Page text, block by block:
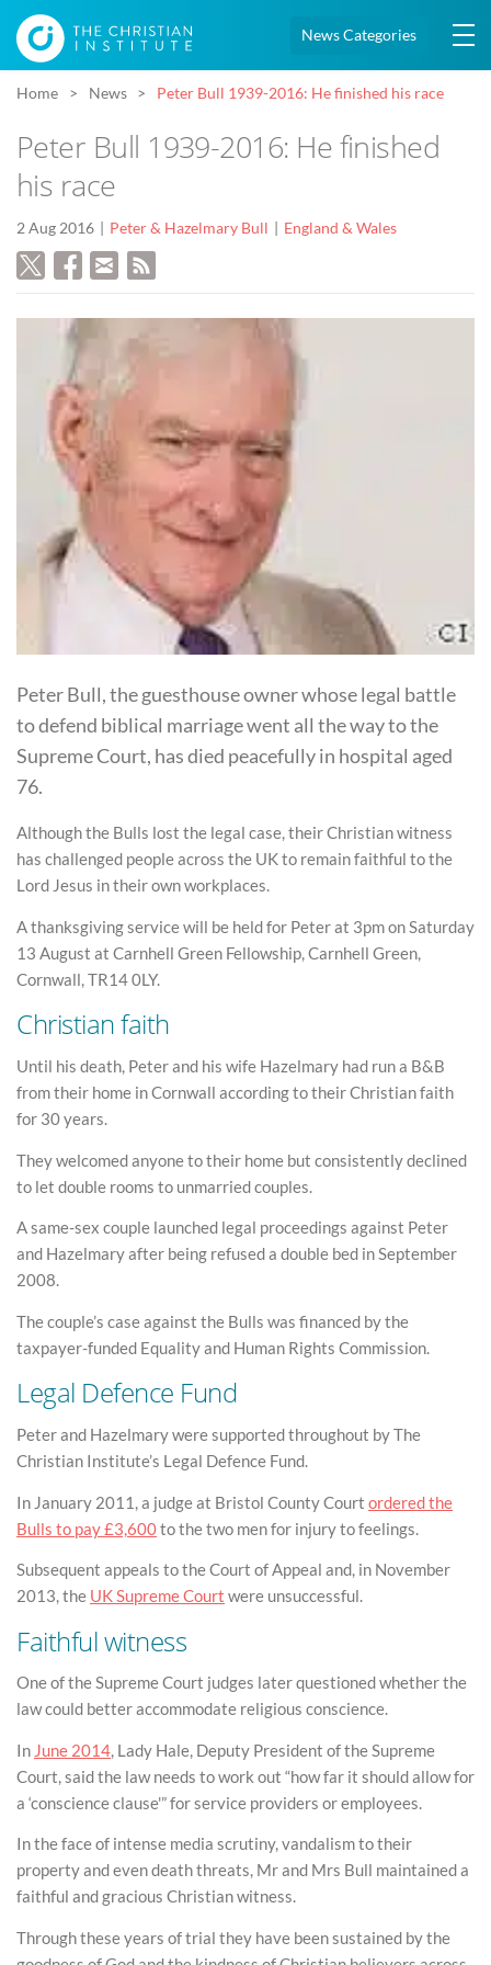
News Categories
Home News Peter Bull 1939-2016: He finished his race
Peter Bull 1939-2016: He finished
his race
2 Aug 2016 Peter & Hazelmary Bull England & Wales
Peter Bull, the guesthouse owner whose legal battle
to defend biblical marriage went all the way to the
Supreme Court, has died peacefully in hospital aged
76.
Although the Bulls lost the legal case, their Christian witness
has challenged people across the UK to remain faithful to the
Lord Jesus in their own workplaces.
A thanksgiving service will be held for Peter at 3pm on Saturday
13 August at Carnhell Green Fellowship, Carnhell Green,
Cornwall, TR14 0LY.
Christian faith
Until his death, Peter and his wife Hazelmary had run a B&B
from their home in Cornwall according to their Christian faith
for 30 years.
They welcomed anyone to their home but consistently declined
to let double rooms to unmarried couples.
A same-sex couple launched legal proceedings against Peter
and Hazelmary after being refused a double bed in September
2008.
The couple’s case against the Bulls was financed by the
taxpayer-funded Equality and Human Rights Commission.
Legal Defence Fund
Peter and Hazelmary were supported throughout by The
Christian Institute’s Legal Defence Fund.
In January 2011, a judge at Bristol County Court ordered the
Bulls to pay £3,600to the two men for injury to feelings.
Subsequent appeals to the Court of Appeal and, in November
2013, the UK Supreme Court were unsuccessful.
Faithful witness
One of the Supreme Court judges later questioned whether the
law could better accommodate religious conscience.
In June 2014, Lady Hale, Deputy President of the Supreme
Court, said the law needs to work out “how far it should allow for
a ‘conscience clause'” for service providers or employees.
In the face of intense media scrutiny, vandalism to their
property and even death threats, Mr and Mrs Bull maintained a
faithful and gracious Christian witness.
Through these years of trial they have been sustained by the